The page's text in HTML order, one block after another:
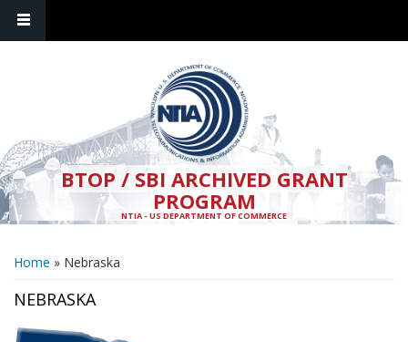
BTOP / SBI ARCHIVED GRANT
PROGRAM
NTIA - US DEPARTMENT OF COMMERCE
YOU ARE HERE
Home » Nebraska
NEBRASKA